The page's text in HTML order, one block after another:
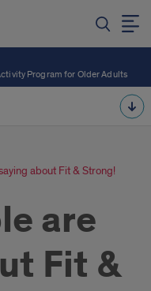
Program for Older Adults
about Fit & Strong!
are
Fit &